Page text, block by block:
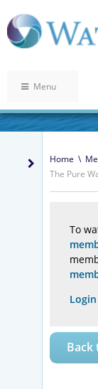
Menu
Home \
The Pure
To
Login
Back